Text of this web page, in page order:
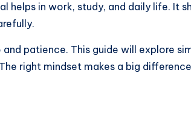
helps in work, study, and daily life. It
patience. This guide will explore
right mindset makes a big